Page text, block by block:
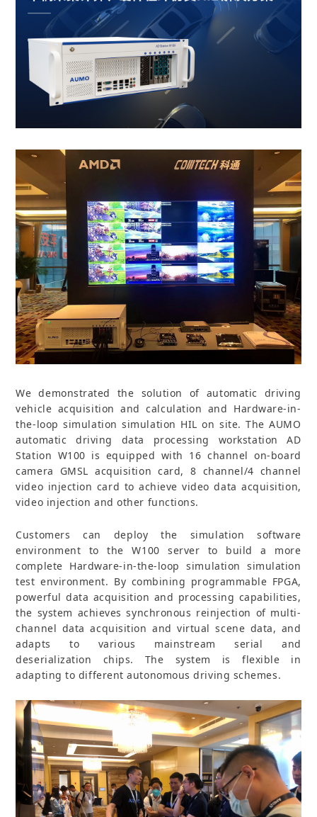
We demonstrated the solution of automatic driving
vehicle acquisition and calculation and Hardware-in-
the-loop simulation simulation HIL on site. The AUMO
automatic driving data processing workstation AD
Station W100 is equipped with 16 channel on-board
camera GMSL acquisition card, 8 channel/4 channel
video injection card to achieve video data acquisition,
video injection and other functions.
Customers can deploy the simulation software
environment to the W100 server to build a more
complete Hardware-in-the-loop simulation simulation
test environment. By combining programmable FPGA,
powerful data acquisition and processing capabilities,
the system achieves synchronous reinjection of multi-
channel data acquisition and virtual scene data, and
adapts to various mainstream serial and
deserialization chips. The system is flexible in
adapting to different autonomous driving schemes.